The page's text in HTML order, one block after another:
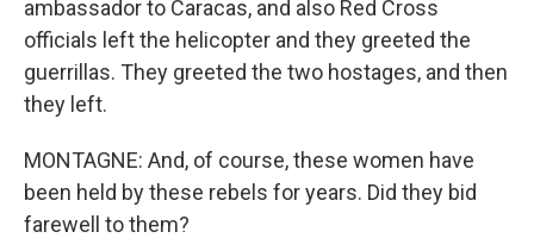
ambassador to Caracas, and also Red Cross
officials left the helicopter and they greeted the
guerrillas. They greeted the two hostages, and then
they left.
MONTAGNE: And, of course, these women have
been held by these rebels for years. Did they bid
farewell to them?